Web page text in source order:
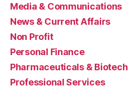
Media & Communications
News & Current Affairs
Non Profit
Personal Finance
Pharmaceuticals & Biotech
Professional Services